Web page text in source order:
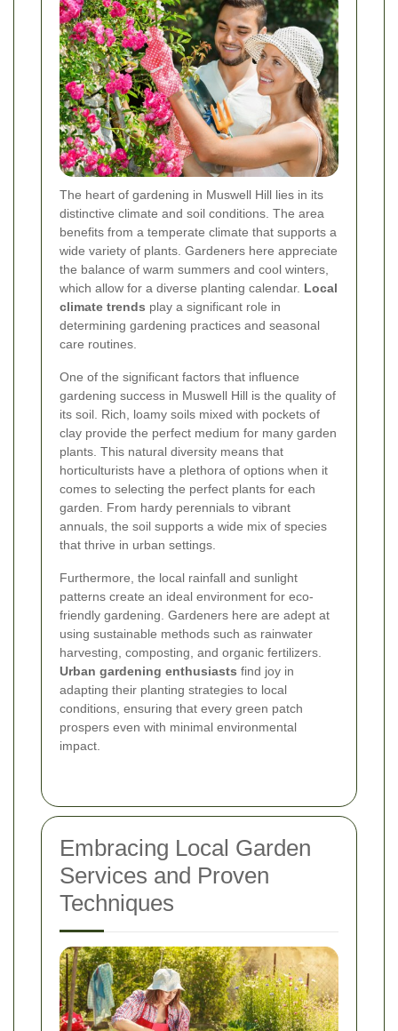
The heart of gardening in Muswell Hill lies in its
distinctive climate and soil conditions. The area
benefits from a temperate climate that supports a
wide variety of plants. Gardeners here appreciate
the balance of warm summers and cool winters,
which allow for a diverse planting calendar. Local
climate trends play a significant role in
determining gardening practices and seasonal
care routines.
One of the significant factors that influence
gardening success in Muswell Hill is the quality of
its soil. Rich, loamy soils mixed with pockets of
clay provide the perfect medium for many garden
plants. This natural diversity means that
horticulturists have a plethora of options when it
comes to selecting the perfect plants for each
garden. From hardy perennials to vibrant
annuals, the soil supports a wide mix of species
that thrive in urban settings.
Furthermore, the local rainfall and sunlight
patterns create an ideal environment for eco-
friendly gardening. Gardeners here are adept at
using sustainable methods such as rainwater
harvesting, composting, and organic fertilizers.
Urban gardening enthusiasts find joy in
adapting their planting strategies to local
conditions, ensuring that every green patch
prospers even with minimal environmental
impact.
Embracing Local Garden
Services and Proven
Techniques